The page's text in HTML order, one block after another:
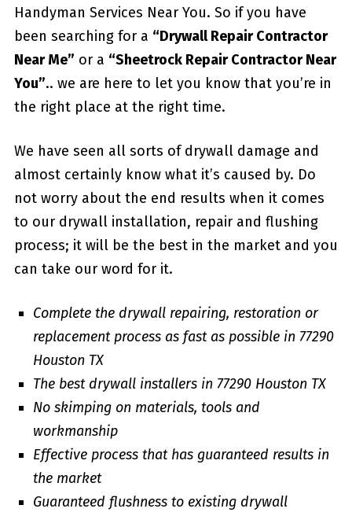
Handyman Services Near You. So if you have
been searching for a “Drywall Repair Contractor
Near Me” or a “Sheetrock Repair Contractor Near
You”.. we are here to let you know that you’re in
the right place at the right time.
We have seen all sorts of drywall damage and
almost certainly know what it’s caused by. Do
not worry about the end results when it comes
to our drywall installation, repair and flushing
process; it will be the best in the market and you
can take our word for it.
Complete the drywall repairing, restoration or
replacement process as fast as possible in 77290
Houston TX
The best drywall installers in 77290 Houston TX
No skimping on materials, tools and
workmanship
Effective process that has guaranteed results in
the market
Guaranteed flushness to existing drywall